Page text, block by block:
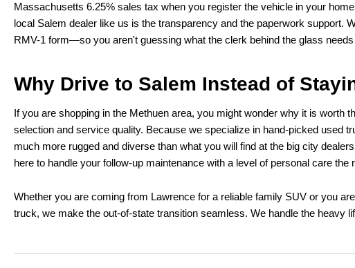
Massachusetts 6.25% sales tax when you register the vehicle in your
local Salem dealer like us is the transparency and the paperwork support.
RMV-1 form—so you aren't guessing what the clerk behind the glass
Why Drive to Salem Instead of
If you are shopping in the Methuen area, you might wonder why it is worth
selection and service quality. Because we specialize in hand-picked used
much more rugged and diverse than what you will find at the big city
here to handle your follow-up maintenance with a level of personal care the
Whether you are coming from Lawrence for a reliable family SUV or you
truck, we make the out-of-state transition seamless. We handle the heavy